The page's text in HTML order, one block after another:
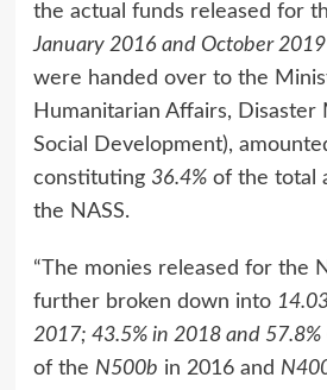
the actual funds released for
January 2016 and October 2019
were handed over to the
Humanitarian Affairs, Disaster
Social Development),
constituting 36.4%of the total
the NASS.
“The monies released for the
further broken down into
2017; 43.5% in 2018 and 57.8%
of the N500b in 2016 and